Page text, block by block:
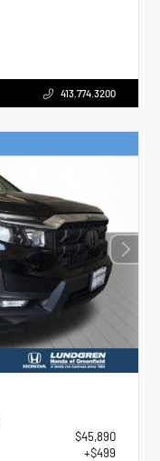
413.774.3200
$45,890
+$499